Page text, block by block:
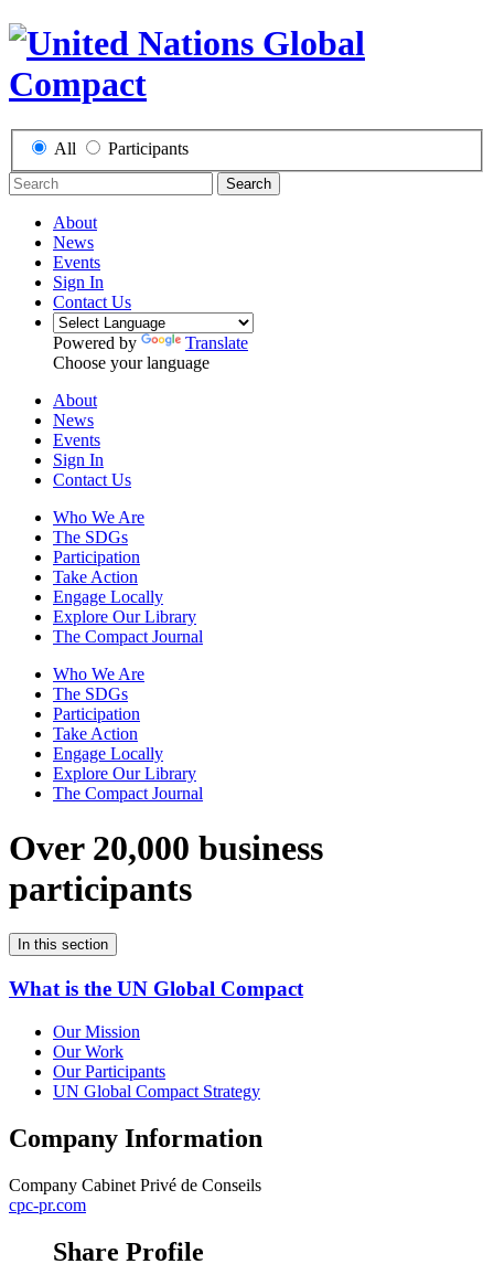
All Participants
Search
About
News
Events
Sign In
Contact Us
Powered by
Translate
Choose your language
About
News
Events
Sign In
Contact Us
Who We Are
The SDGs
Participation
Take Action
Engage Locally
Explore Our Library
The Compact Journal
Who We Are
The SDGs
Participation
Take Action
Engage Locally
Explore Our Library
The Compact Journal
Over 20,000 business
participants
In this section
What is the UN Global Compact
Our Mission
Our Work
Our Participants
UN Global Compact Strategy
Company Information
Company Cabinet Privé de Conseils
cpc-pr.com
Share Profile